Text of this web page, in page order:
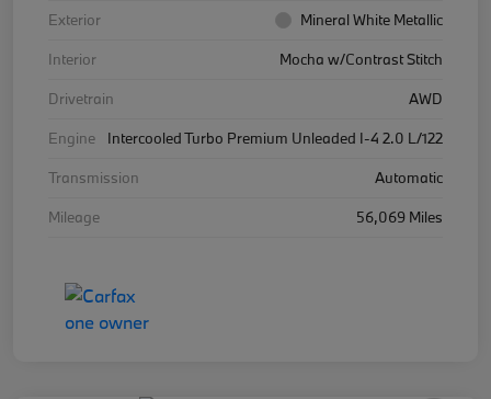
Exterior
Mineral White Metallic
Interior
Mocha w/Contrast Stitch
Drivetrain
AWD
Engine
Intercooled Turbo Premium Unleaded I-4 2.0 L/122
Transmission
Automatic
Mileage
56,069 Miles